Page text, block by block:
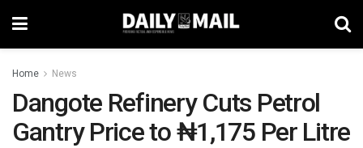
Home News
Dangote Refinery Cuts Petrol
Gantry Price to ₦1,175 Per Litre